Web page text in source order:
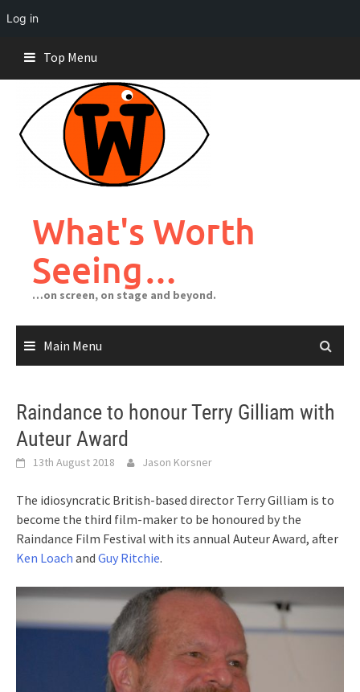
Log in
content
Top Menu
What's Worth
Seeing…
…on screen, on stage and beyond.
Main Menu
Raindance to honour Terry Gilliam with
Auteur Award
13th August 2018 Jason Korsner
The idiosyncratic British-based director Terry Gilliam is to
become the third film-maker to be honoured by the
Raindance Film Festival with its annual Auteur Award, after
Ken Loach and Guy Ritchie.